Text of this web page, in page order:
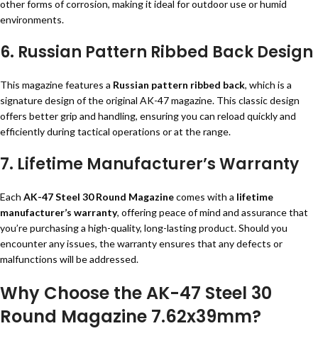
other forms of corrosion, making it ideal for outdoor use or humid
environments.
6. Russian Pattern Ribbed Back Design
This magazine features a Russian pattern ribbed back, which is a
signature design of the original AK-47 magazine. This classic design
offers better grip and handling, ensuring you can reload quickly and
efficiently during tactical operations or at the range.
7. Lifetime Manufacturer’s Warranty
Each AK-47 Steel 30 Round Magazinecomes with a lifetime
manufacturer’s warranty, offering peace of mind and assurance that
you’re purchasing a high-quality, long-lasting product. Should you
encounter any issues, the warranty ensures that any defects or
malfunctions will be addressed.
Why Choose the AK-47 Steel 30
Round Magazine 7.62x39mm?